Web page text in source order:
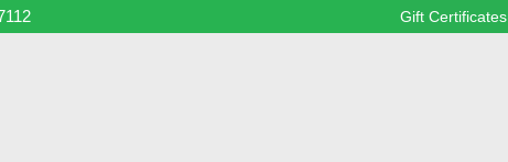
Gift Certificates